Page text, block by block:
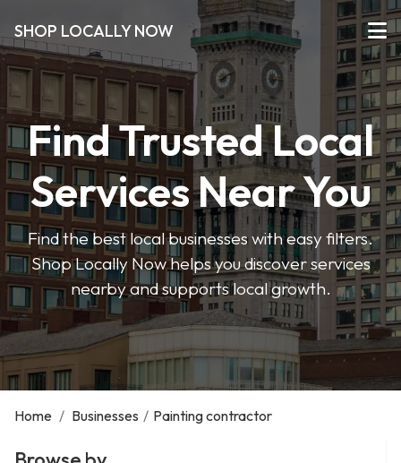
SHOP LOCALLY NOW
Find Trusted Local
Services Near You
Find the best local businesses with easy filters.
Shop Locally Now helps you discover services
nearby and supports local growth.
Home / Businesses / Painting contractor